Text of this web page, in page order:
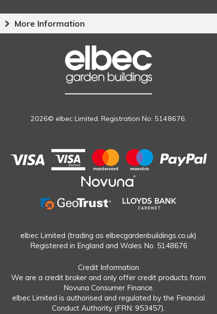
More Information
2026© elbec Limited. Registration No: 5148676.
elbec Limited (trading as elbecgardenbuildings.co.uk)
Registered in England and Wales No. 5148676
Credit Information
We are a credit broker and only offer credit products from
Novuna Consumer Finance.
elbec Limited is authorised and regulated by the Financial
Conduct Authority (FRN: 953457).